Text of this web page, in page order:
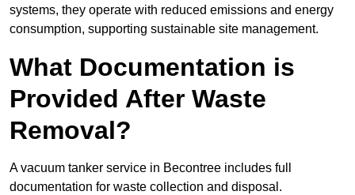
systems, they operate with reduced emissions and energy
consumption, supporting sustainable site management.
What Documentation is
Provided After Waste
Removal?
A vacuum tanker service in Becontree includes full
documentation for waste collection and disposal.